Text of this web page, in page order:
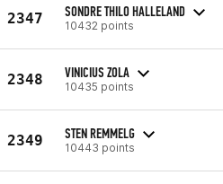
2347 SONDRE THILO HALLELAND
10432 points
2348 VINICIUS ZOLA
10435 points
2349 STEN REMMELG
10443 points